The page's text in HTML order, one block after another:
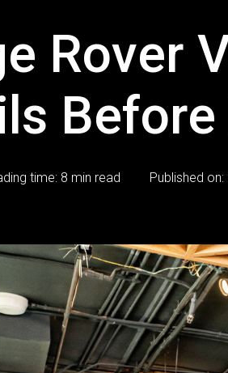
Rover
time: 8 min read Published